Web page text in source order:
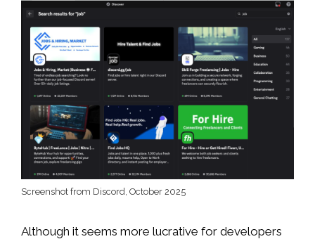
Screenshot from Discord, October 2025
Although it seems more lucrative for developers